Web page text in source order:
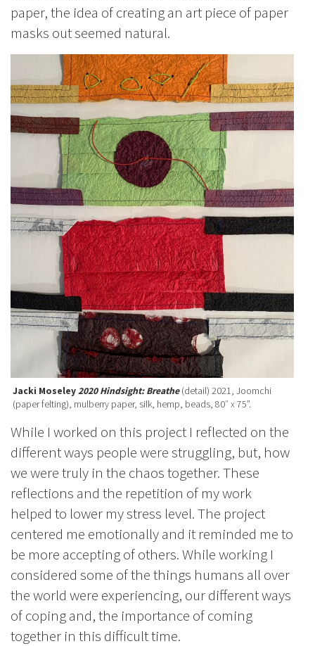
paper, the idea of creating an art piece of paper
masks out seemed natural.
Jacki Moseley2020 Hindsight: Breathe(detail) 2021, Joomchi
(paper felting), mulberry paper, silk, hemp, beads, 80″ x 75”.
While I worked on this project I reflected on the
different ways people were struggling, but, how
we were truly in the chaos together. These
reflections and the repetition of my work
helped to lower my stress level. The project
centered me emotionally and it reminded me to
be more accepting of others. While working I
considered some of the things humans all over
the world were experiencing, our different ways
of coping and, the importance of coming
together in this difficult time.